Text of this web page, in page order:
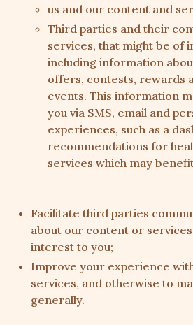
us and our content and
Third parties and their
services, that might be of
including information
offers, contests, rewards
events. This information
you via SMS, email and
experiences, such as a
recommendations for
services which may
Facilitate third parties
about our content or
interest to you;
Improve your experience
services, and otherwise to
generally.